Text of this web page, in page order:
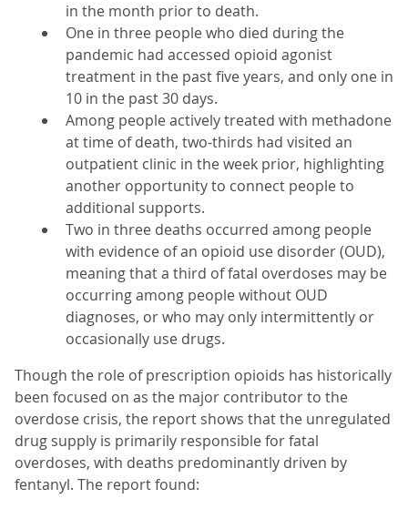
in the month prior to death.
One in three people who died during the
pandemic had accessed opioid agonist
treatment in the past five years, and only one in
10 in the past 30 days.
Among people actively treated with methadone
at time of death, two-thirds had visited an
outpatient clinic in the week prior, highlighting
another opportunity to connect people to
additional supports.
Two in three deaths occurred among people
with evidence of an opioid use disorder (OUD),
meaning that a third of fatal overdoses may be
occurring among people without OUD
diagnoses, or who may only intermittently or
occasionally use drugs.
Though the role of prescription opioids has historically
been focused on as the major contributor to the
overdose crisis, the report shows that the unregulated
drug supply is primarily responsible for fatal
overdoses, with deaths predominantly driven by
fentanyl. The report found: